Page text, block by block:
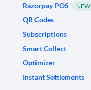
Razorpay POS
NEW
QR Codes
Subscriptions
Smart Collect
Optimizer
Instant Settlements